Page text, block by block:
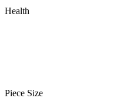
Health
Piece Size